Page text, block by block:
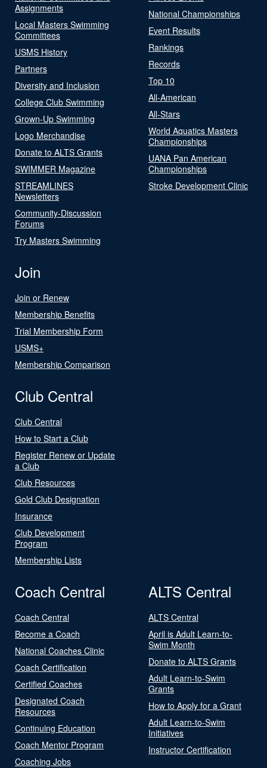
Assignments
Local Masters Swimming
Committees
USMS History
Partners
Diversity and Inclusion
College Club Swimming
Grown-Up Swimming
Logo Merchandise
Donate to ALTS Grants
SWIMMER Magazine
STREAMLINES
Newsletters
Community-Discussion
Forums
Try Masters Swimming
National Championships
Event Results
Rankings
Records
Top 10
All-American
All-Stars
World Aquatics Masters
Championships
UANA Pan American
Championships
Stroke Development Clinic
Join
Join or Renew
Membership Benefits
Trial Membership Form
USMS+
Membership Comparison
Club Central
Club Central
How to Start a Club
Register Renew or Update
a Club
Club Resources
Gold Club Designation
Insurance
Club Development
Program
Membership Lists
Coach Central
Coach Central
Become a Coach
National Coaches Clinic
Coach Certification
Certified Coaches
Designated Coach
Resources
Continuing Education
Coach Mentor Program
Coaching Jobs
ALTS Central
ALTS Central
April is Adult Learn-to-
Swim Month
Donate to ALTS Grants
Adult Learn-to-Swim
Grants
How to Apply for a Grant
Adult Learn-to-Swim
Initiatives
Instructor Certification